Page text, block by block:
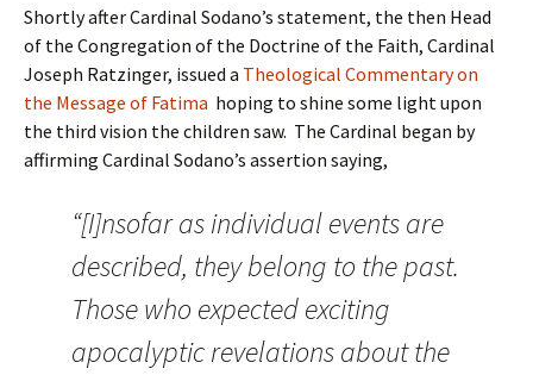
Shortly after Cardinal Sodano’s statement, the then Head
of the Congregation of the Doctrine of the Faith, Cardinal
Joseph Ratzinger, issued a Theological Commentary on
the Message of Fatima hoping to shine some light upon
the third vision the children saw. The Cardinal began by
affirming Cardinal Sodano’s assertion saying,
“[I]nsofar as individual events are
described, they belong to the past.
Those who expected exciting
apocalyptic revelations about the